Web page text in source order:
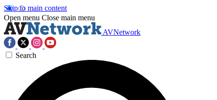
Skip to main content
Open menu Close main menu
AVNetwork
Search